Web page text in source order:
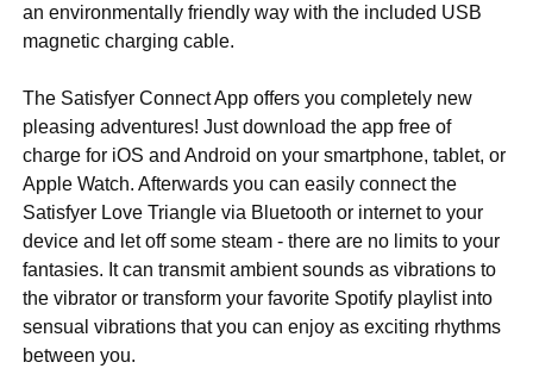
an environmentally friendly way with the included USB
magnetic charging cable.
The Satisfyer Connect App offers you completely new
pleasing adventures! Just download the app free of
charge for iOS and Android on your smartphone, tablet, or
Apple Watch. Afterwards you can easily connect the
Satisfyer Love Triangle via Bluetooth or internet to your
device and let off some steam - there are no limits to your
fantasies. It can transmit ambient sounds as vibrations to
the vibrator or transform your favorite Spotify playlist into
sensual vibrations that you can enjoy as exciting rhythms
between you.